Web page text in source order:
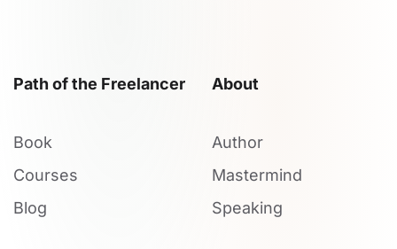
Path of the Freelancer
Book
Courses
Blog
About
Author
Mastermind
Speaking